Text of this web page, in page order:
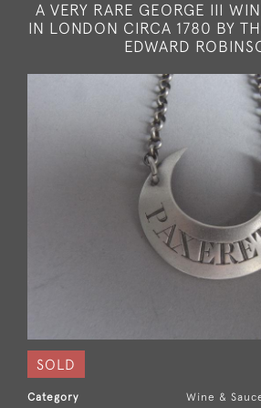
A VERY RARE GEORGE III
IN LONDON CIRCA 1780 BY
EDWARD
SOLD
Category Wine &